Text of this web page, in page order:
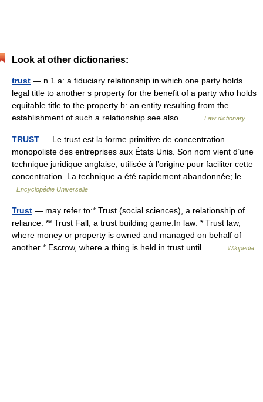
Look at other dictionaries:
trust — n 1 a: a fiduciary relationship in which one party holds
legal title to another s property for the benefit of a party who holds
equitable title to the property b: an entity resulting from the
establishment of such a relationship see also… …
Law dictionary
TRUST — Le trust est la forme primitive de concentration
monopoliste des entreprises aux États Unis. Son nom vient d’une
technique juridique anglaise, utilisée à l’origine pour faciliter cette
concentration. La technique a été rapidement abandonnée; le… …
Encyclopédie Universelle
Trust — may refer to:* Trust (social sciences), a relationship of
reliance. ** Trust Fall, a trust building game.In law: * Trust law,
where money or property is owned and managed on behalf of
another * Escrow, where a thing is held in trust until… …
Wikipedia